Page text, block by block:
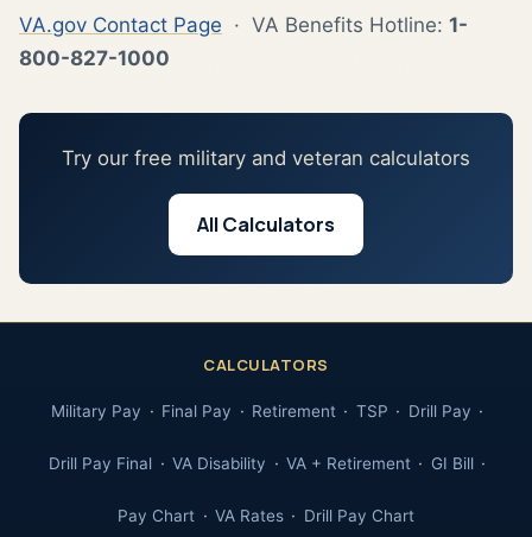
VA.gov Contact Page · VA Benefits Hotline: 1-
800-827-1000
Try our free military and veteran calculators
All Calculators
CALCULATORS
Military Pay Final Pay Retirement TSP Drill Pay
Drill Pay Final VA Disability VA + Retirement GI Bill
Pay Chart VA Rates Drill Pay Chart